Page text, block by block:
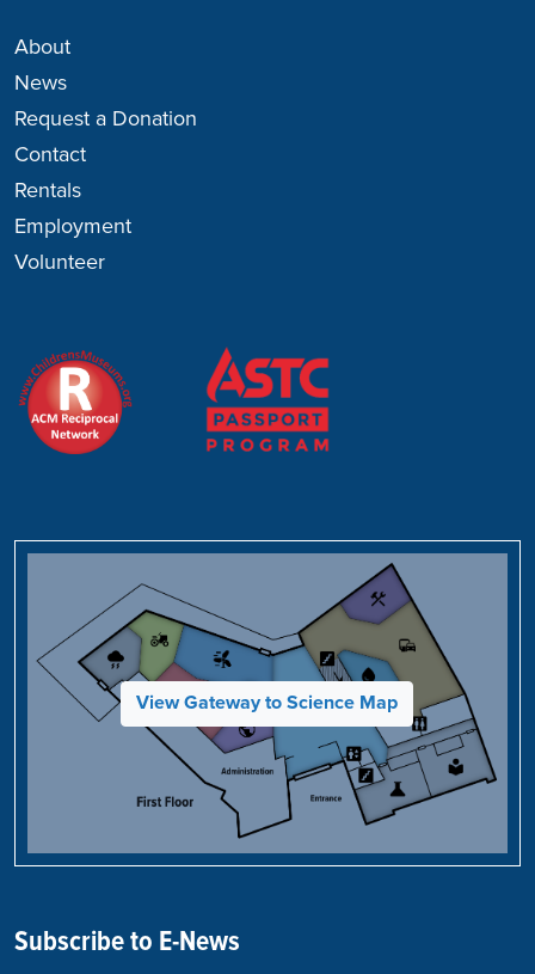
About
News
Request a Donation
Contact
Rentals
Employment
Volunteer
View Gateway to Science Map
Subscribe to E-News